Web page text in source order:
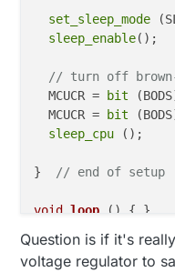
set_sleep_mode
sleep_enable();
// turn off
  MCUCR =
bit
  MCUCR =
bit
sleep_cpu
} // end of setup
void loop () { }
Question is if it's
voltage regulator to